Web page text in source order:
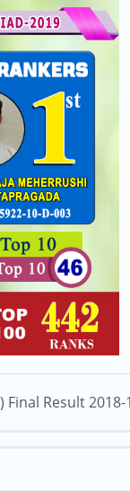
Result 2018-